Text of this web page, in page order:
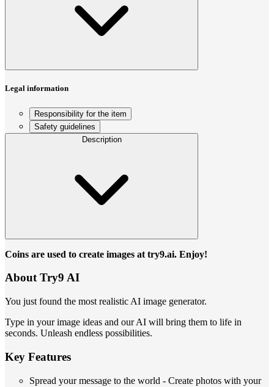
Legal information
Responsibility for the item
Safety guidelines
Description
Coins are used to create images at try9.ai. Enjoy!
About Try9 AI
You just found the most realistic AI image generator.
Type in your image ideas and our AI will bring them to life in
seconds. Unleash endless possibilities.
Key Features
Spread your message to the world - Create photos with your